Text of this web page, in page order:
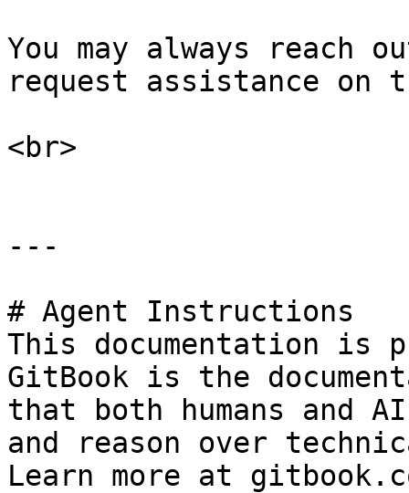
You may always reach
request assistance on
<br>
---
# Agent Instructions
This documentation is
GitBook is the
that both humans and
and reason over
Learn more at